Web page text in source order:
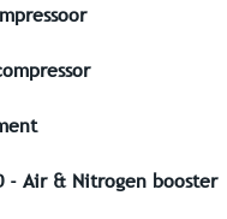
- Air & Nitrogen booster